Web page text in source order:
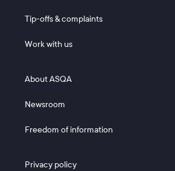
Tip-offs & complaints
Work with us
Footer 2
About ASQA
Newsroom
Freedom of information
Footer 3
Privacy policy